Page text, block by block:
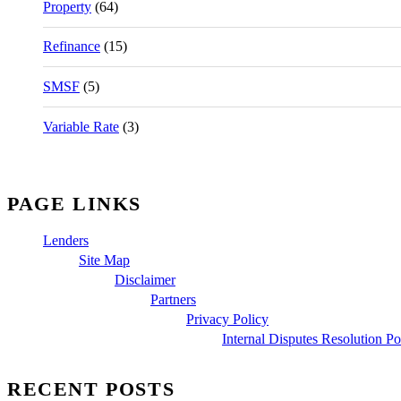
Property (64)
Refinance (15)
SMSF (5)
Variable Rate (3)
PAGE LINKS
Lenders
Site Map
Disclaimer
Partners
Privacy Policy
Internal Disputes Resolution
RECENT POSTS